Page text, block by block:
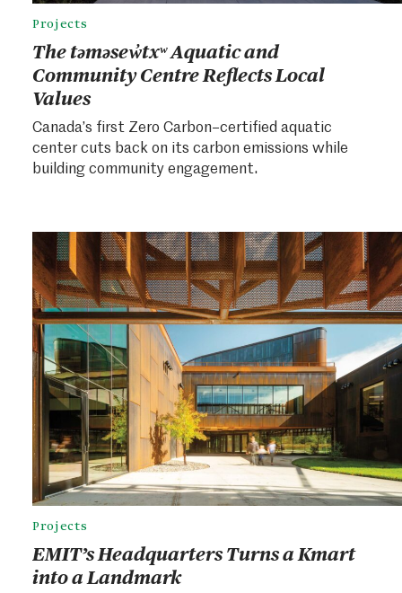
Projects
The təməsew̓txʷ Aquatic and
Community Centre Reflects Local
Values
Canada’s first Zero Carbon–certified aquatic
center cuts back on its carbon emissions while
building community engagement.
Projects
EMIT’s Headquarters Turns a Kmart
into a Landmark